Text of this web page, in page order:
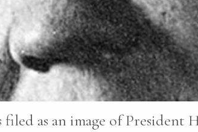
as an image of President